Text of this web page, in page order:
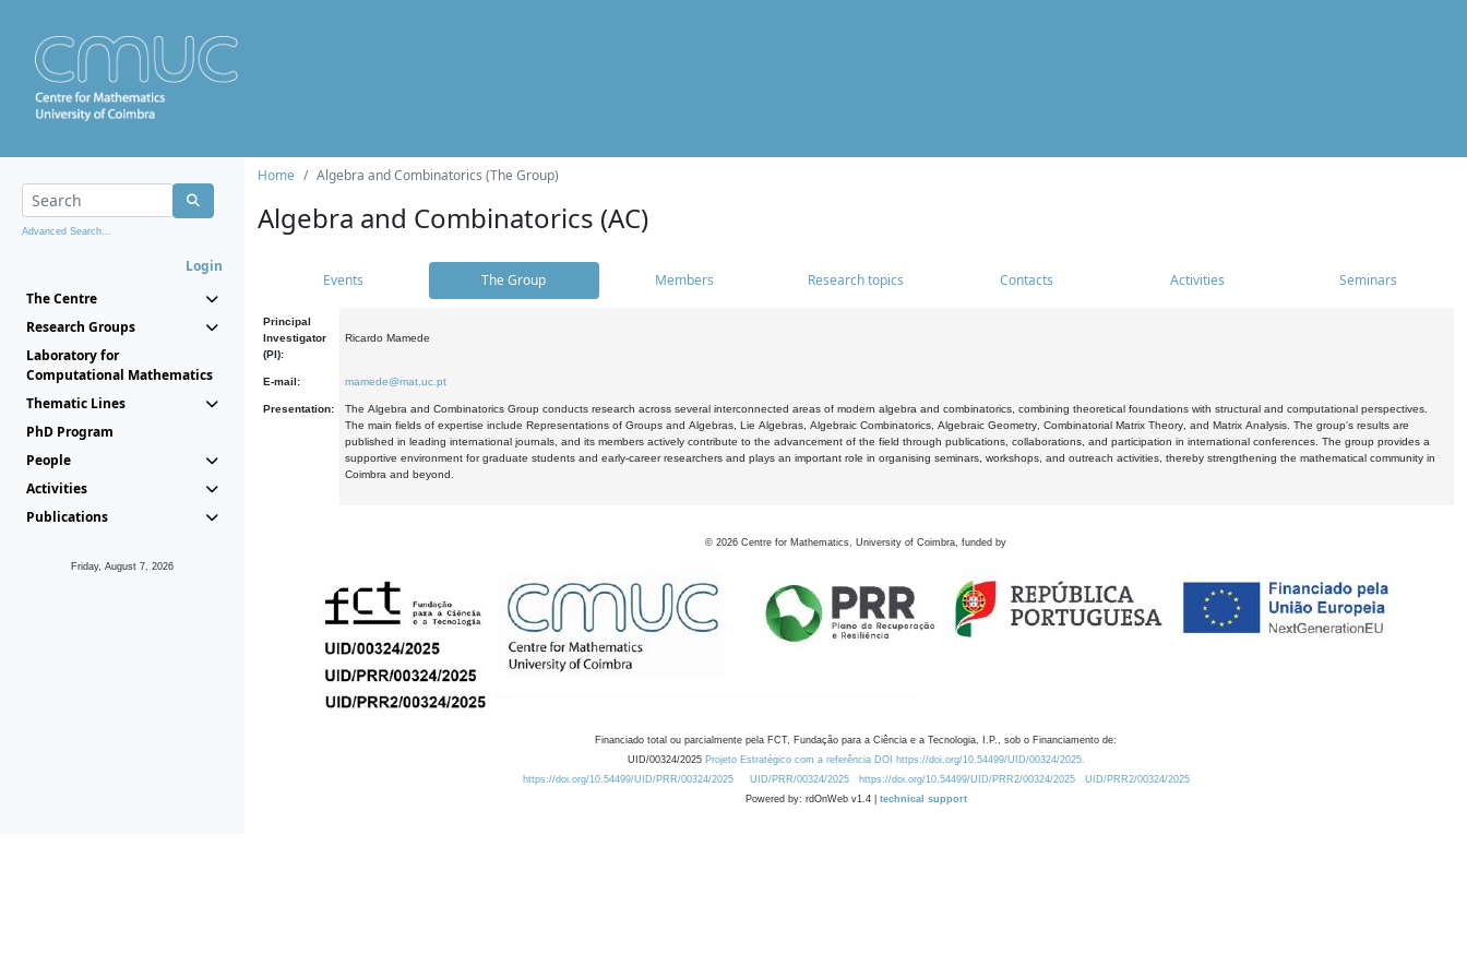
Advanced Search...
Login
The Centre
Research Groups
Laboratory for
Computational Mathematics
Thematic Lines
PhD Program
People
Activities
Publications
Friday, August 7, 2026
Home Algebra and Combinatorics (The Group)
Algebra and Combinatorics (AC)
Events The Group Members Research topics Contacts Activities Seminars
Principal
Investigator
(PI):
Ricardo Mamede
E-mail: mamede@mat.uc.pt
Presentation:
The Algebra and Combinatorics Group conducts research across several interconnected areas of modern algebra and combinatorics, combining theoretical foundations with structural and computational perspectives.
The main fields of expertise include Representations of Groups and Algebras, Lie Algebras, Algebraic Combinatorics, Algebraic Geometry, Combinatorial Matrix Theory, and Matrix Analysis. The group's results are
published in leading international journals, and its members actively contribute to the advancement of the field through publications, collaborations, and participation in international conferences. The group provides a
supportive environment for graduate students and early-career researchers and plays an important role in organising seminars, workshops, and outreach activities, thereby strengthening the mathematical community in
Coimbra and beyond.
© 2026 Centre for Mathematics, University of Coimbra, funded by
Financiado total ou parcialmente pela FCT, Fundação para a Ciência e a Tecnologia, I.P., sob o Financiamento de:
UID/00324/2025 Projeto Estratégico com a referência DOI https://doi.org/10.54499/UID/00324/2025.
https://doi.org/10.54499/UID/PRR/00324/2025
UID/PRR/00324/2025 https://doi.org/10.54499/UID/PRR2/00324/2025
UID/PRR2/00324/2025
Powered by: rdOnWeb v1.4 | technical support